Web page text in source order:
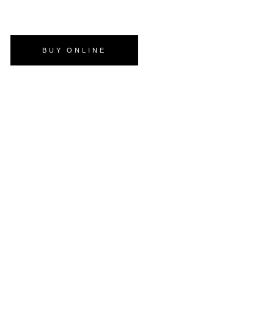
BUY ONLINE